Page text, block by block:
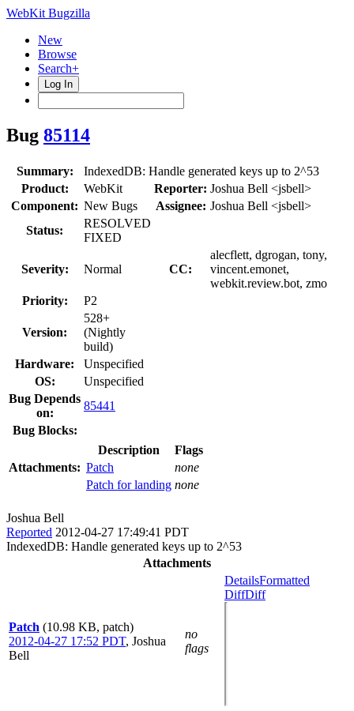
WebKit Bugzilla
New
Browse
Search+
Log In
Bug 85114
Summary:
IndexedDB: Handle generated keys up to 2^53
Product:
WebKit Reporter: Joshua Bell <jsbell>
Component: New Bugs Assignee: Joshua Bell <jsbell>
Status:
RESOLVED
FIXED
Severity: Normal CC:
alecflett, dgrogan, tony,
vincent.emonet,
webkit.review.bot, zmo
Priority:
P2
Version:
528+
(Nightly
build)
Hardware:
Unspecified
OS:
Unspecified
Bug Depends
on:
85441
Bug Blocks:
Attachments:
Description
Flags
Patch
none
Patch for landing none
Joshua Bell
Reported 2012-04-27 17:49:41 PDT
IndexedDB: Handle generated keys up to 2^53
Attachments
Patch (10.98 KB, patch)
2012-04-27 17:52 PDT, Joshua
Bell
no
flags
DetailsFormatted
DiffDiff